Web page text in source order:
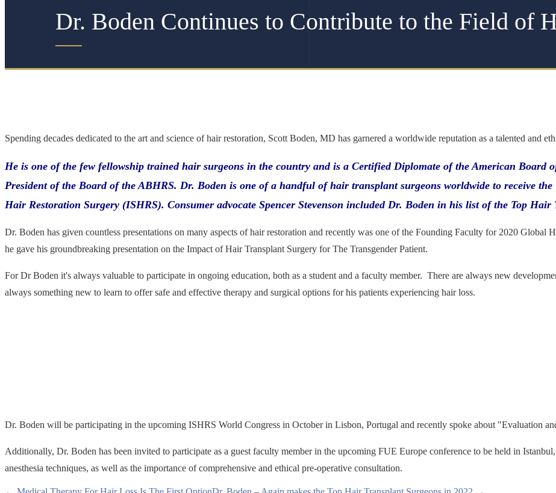
Dr. Boden Continues to Contribute to the Field of
Spending decades dedicated to the art and science of hair restoration, Scott Boden, MD has garnered a worldwide reputation as a talented and
He is one of the few fellowship trained hair surgeons in the country and is a Certified Diplomate of the American Board
President of the Board of the ABHRS. Dr. Boden is one of a handful of hair transplant surgeons worldwide to receive
Hair Restoration Surgery (ISHRS). Consumer advocate Spencer Stevenson included Dr. Boden in his list of the Top
Dr. Boden has given countless presentations on many aspects of hair restoration and recently was one of the Founding Faculty for 2020
he gave his groundbreaking presentation on the Impact of Hair Transplant Surgery for The Transgender Patient.
For Dr Boden it's always valuable to participate in ongoing education, both as a student and a faculty member. There are always new
always something new to learn to offer safe and effective therapy and surgical options for his patients experiencing hair loss.
Dr. Boden will be participating in the upcoming ISHRS World Congress in October in Lisbon, Portugal and recently spoke about "Evaluation
Additionally, Dr. Boden has been invited to participate as a guest faculty member in the upcoming FUE Europe conference to be held in
anesthesia techniques, as well as the importance of comprehensive and ethical pre-operative consultation.